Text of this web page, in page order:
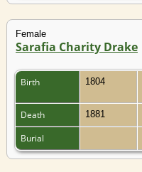
Female
Sarafia Charity Drake
Birth 1804
Death 1881
Burial